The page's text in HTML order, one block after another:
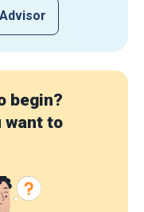
begin?
want to